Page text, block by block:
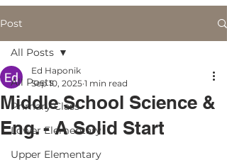
Post
All Posts
Primary Class
Lower Elementary
Upper Elementary
All Posts
Middle School Science &
Eng. - A Solid Start
Ed Haponik
Sep 10, 2025 1 min read